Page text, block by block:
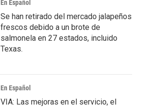
En Español
Se han retirado del mercado jalapeños
frescos debido a un brote de
salmonela en 27 estados, incluido
Texas.
En Español
VIA: Las mejoras en el servicio, el